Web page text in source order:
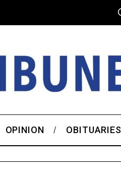
OPINION OBITUARIES